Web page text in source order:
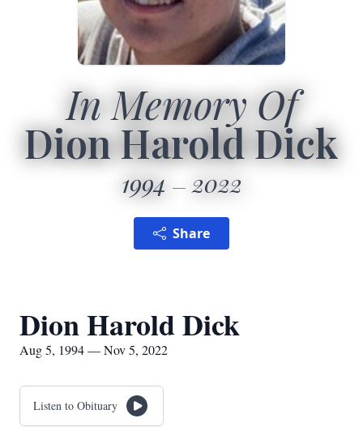
In Memory Of
Dion Harold Dick
1994 2022
Share
Dion Harold Dick
Aug 5, 1994 — Nov 5, 2022
Listen to Obituary